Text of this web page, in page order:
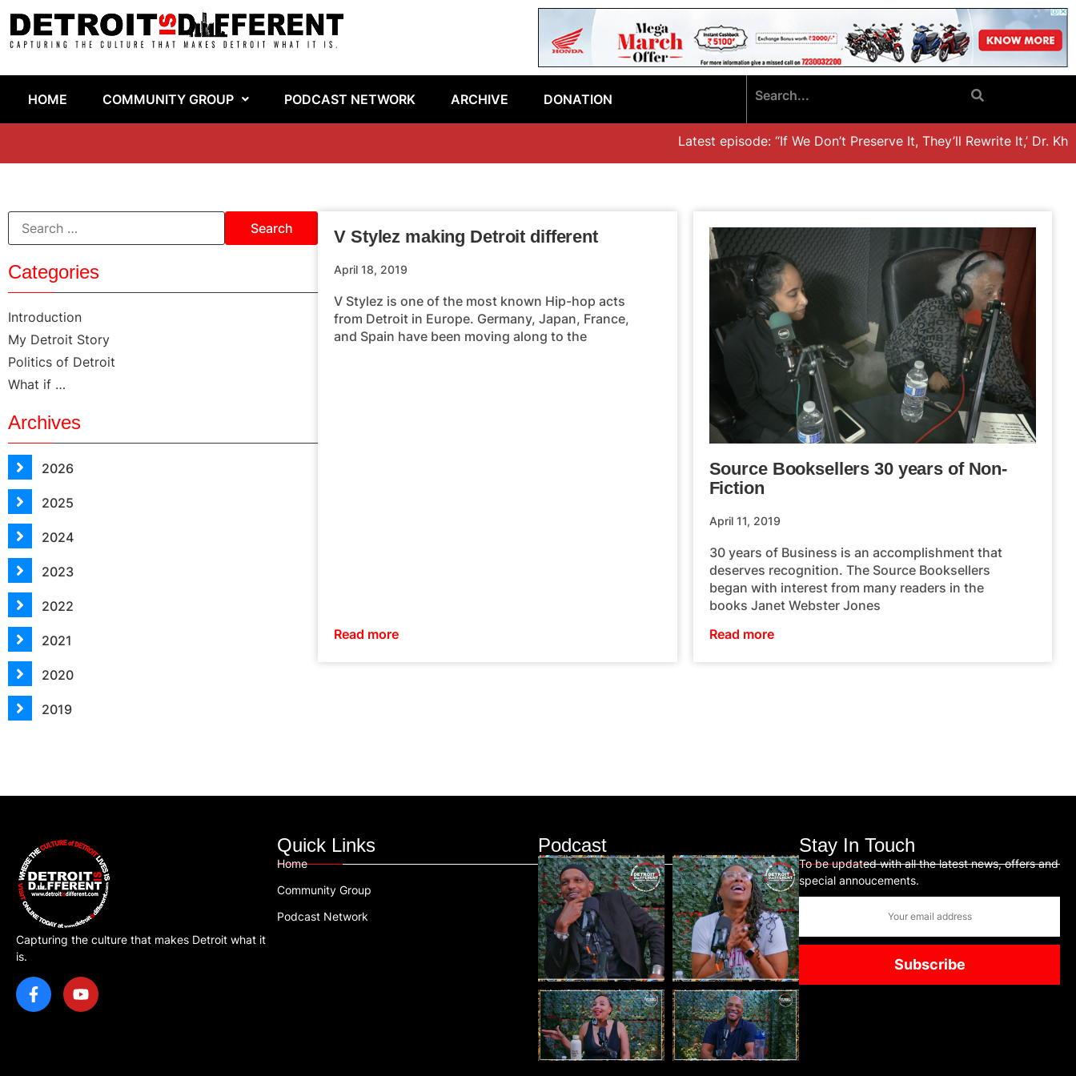
HOME COMMUNITY GROUP PODCAST NETWORK ARCHIVE DONATION
Latest episode: “If We Don’t Preserve It, They’ll Rewrite It,’ Dr.
Categories
Introduction
My Detroit Story
Politics of Detroit
What if …
Archives
2026
2025
2024
2023
2022
2021
2020
2019
V Stylez making Detroit different
April 18, 2019
V Stylez is one of the most known Hip-hop acts
from Detroit in Europe. Germany, Japan, France,
and Spain have been moving along to the
Read more
Source Booksellers 30 years of Non-
Fiction
April 11, 2019
30 years of Business is an accomplishment that
deserves recognition. The Source Booksellers
began with interest from many readers in the
books Janet Webster Jones
Read more
Capturing the culture that makes Detroit what it
is.
Quick Links
Home
Community Group
Podcast Network
Podcast Stay In Touch
To be updated with all the latest news, offers and
special annoucements.